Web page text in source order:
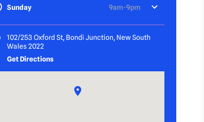
Sunday 9am-9pm
102/253 Oxford St, Bondi Junction, New South
Wales 2022
Get Directions